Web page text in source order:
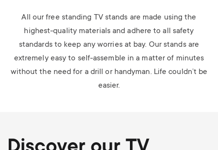
All our free standing TV stands are made using the
highest-quality materials and adhere to all safety
standards to keep any worries at bay. Our stands are
extremely easy to self-assemble in a matter of minutes
without the need for a drill or handyman. Life couldn’t be
easier.